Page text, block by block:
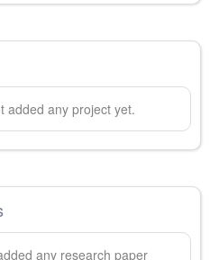
added any project yet.
any research paper